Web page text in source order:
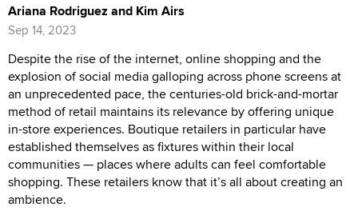
Ariana Rodriguez and Kim Airs
Sep 14, 2023
Despite the rise of the internet, online shopping and the
explosion of social media galloping across phone screens at
an unprecedented pace, the centuries-old brick-and-mortar
method of retail maintains its relevance by offering unique
in-store experiences. Boutique retailers in particular have
established themselves as fixtures within their local
communities — places where adults can feel comfortable
shopping. These retailers know that it’s all about creating an
ambience.